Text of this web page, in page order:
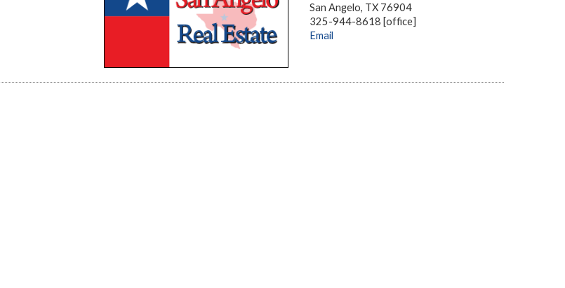
San Angelo, TX 76904
325-944-8618 [office]
Email